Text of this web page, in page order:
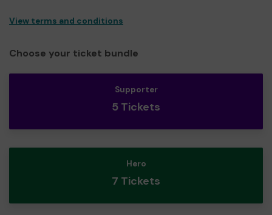
View terms and conditions
Choose your ticket bundle
Supporter
5 Tickets
Hero
7 Tickets